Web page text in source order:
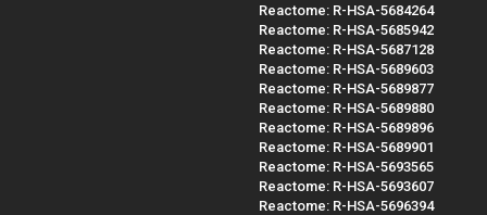
Reactome: R-HSA-5684264
Reactome: R-HSA-5685942
Reactome: R-HSA-5687128
Reactome: R-HSA-5689603
Reactome: R-HSA-5689877
Reactome: R-HSA-5689880
Reactome: R-HSA-5689896
Reactome: R-HSA-5689901
Reactome: R-HSA-5693565
Reactome: R-HSA-5693607
Reactome: R-HSA-5696394